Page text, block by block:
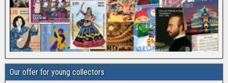
Our offer for young collectors